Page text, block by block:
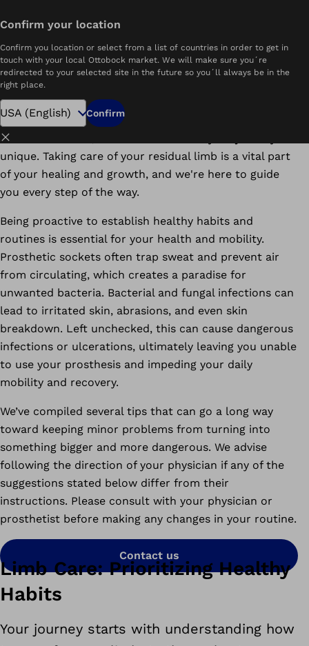
Confirm your location
Confirm you location or select from a list of countries in order to get in
touch with your local Ottobock market. We will make sure you´re
redirected to your selected site in the future so you´ll always be in the
right place.
Confirm
Embrace Your Journey: How new amputees
can care for their residual limb with love
and healthy habits.
At Ottobock.care, we understand that your journey is
unique. Taking care of your residual limb is a vital part
of your healing and growth, and we're here to guide
you every step of the way.
Being proactive to establish healthy habits and
routines is essential for your health and mobility.
Prosthetic sockets often trap sweat and prevent air
from circulating, which creates a paradise for
unwanted bacteria. Bacterial and fungal infections can
lead to irritated skin, abrasions, and even skin
breakdown. Left unchecked, this can cause dangerous
infections or ulcerations, ultimately leaving you unable
to use your prosthesis and impeding your daily
mobility and recovery.
We’ve compiled several tips that can go a long way
toward keeping minor problems from turning into
something bigger and more dangerous. We advise
following the direction of your physician if any of the
suggestions stated below differ from their
instructions. Please consult with your physician or
prosthetist before making any changes in your routine.
Contact us
Limb Care: Prioritizing Healthy
Habits
Your journey starts with understanding how